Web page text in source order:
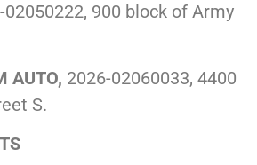
02050222, 900 block of Army
AUTO, 2026-02060033, 4400
S.